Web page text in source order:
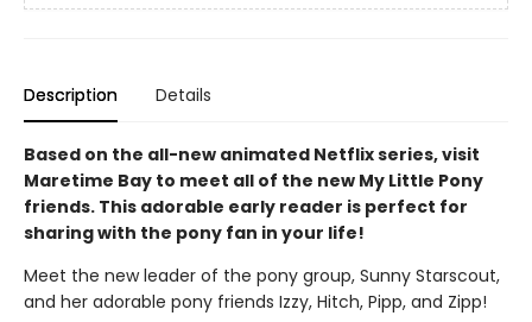
Description Details
Based on the all-new animated Netflix series, visit
Maretime Bay to meet all of the new My Little Pony
friends. This adorable early reader is perfect for
sharing with the pony fan in your life!
Meet the new leader of the pony group, Sunny Starscout,
and her adorable pony friends Izzy, Hitch, Pipp, and Zipp!